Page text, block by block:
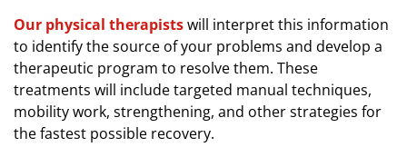
Our physical therapistswill interpret this information
to identify the source of your problems and develop a
therapeutic program to resolve them. These
treatments will include targeted manual techniques,
mobility work, strengthening, and other strategies for
the fastest possible recovery.